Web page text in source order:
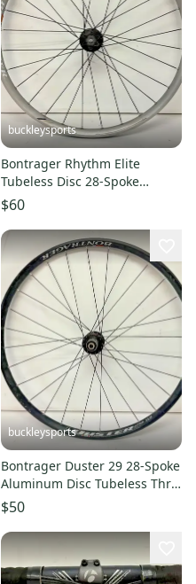
buckleysports
Bontrager Rhythm Elite
Tubeless Disc 28-Spoke
Aluminum 26" QR Front
Wheel
$60
buckleysports
Bontrager Duster 29 28-Spoke
Aluminum Disc Tubeless Thru
Axle 29er Rear Wheel
$50